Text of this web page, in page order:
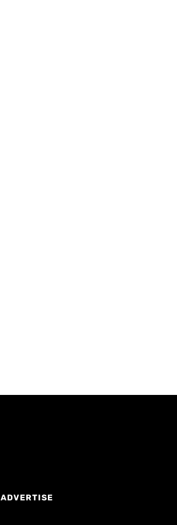
ADVERTISE